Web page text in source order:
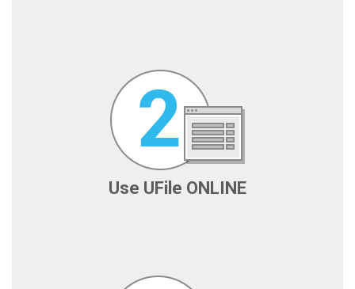
Use UFile ONLINE